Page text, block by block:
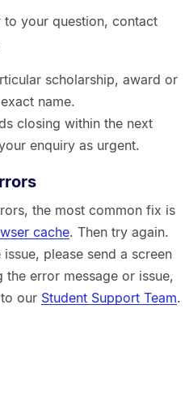
to your question, contact
scholarship, award or
name.
closing within the next
enquiry as urgent.
the most common fix is
cache. Then try again.
please send a screen
error message or issue,
our Student Support Team.